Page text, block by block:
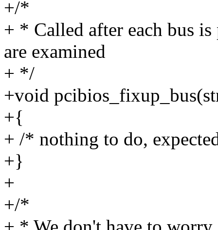
+/*
+ * Called after each bus
are examined
+ */
+void
+{
+ /* nothing to do,
+}
+
+/*